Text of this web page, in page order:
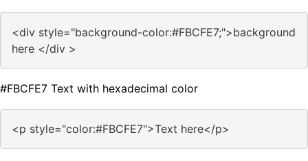
<div style="background-color:#FBCFE7;">background
here </div >
#FBCFE7 Text with hexadecimal color
<p style="color:#FBCFE7">Text here</p>